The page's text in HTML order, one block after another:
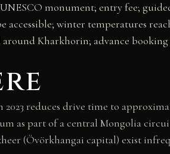
monument; entry fee;
accessible; winter temperatures
around Kharkhorin; advance
reduces drive time to
as part of a central Mongolia
(Övörkhangai capital) exist